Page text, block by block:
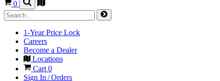
0
1-Year Price Lock
Careers
Become a Dealer
Locations
Cart 0
Sign In / Orders